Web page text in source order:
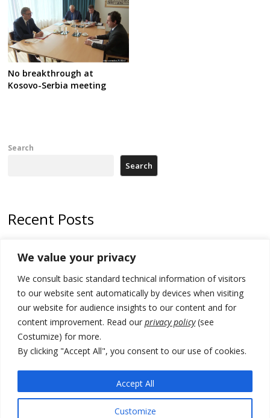
We value your privacy
We consult basic standard technical information of visitors
to our website sent automatically by devices when visiting
our website for audience insights to our content and for
content improvement. Read our privacy policy(see
Costumize) for more.
By clicking "Accept All", you consent to our use of cookies.
Customize
Accept All
No breakthrough at
Kosovo-Serbia meeting
Search
Search
Recent Posts
deadline, while early elections loom amid no deal for new President
500 kg of marijuana seized in Serbia, 5 people arrested
Kosovo authorities find a third mass grave in Serb-predominantly
municipality
take bar and other state exams in native language